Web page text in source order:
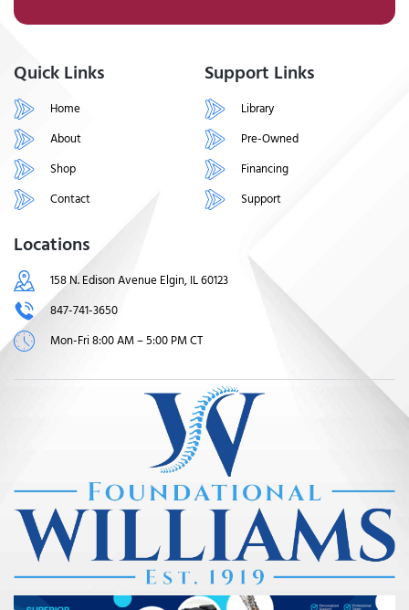
Quick Links
Home
About
Shop
Contact
Support Links
Library
Pre-Owned
Financing
Support
Locations
158 N. Edison Avenue Elgin, IL 60123
847-741-3650
Mon-Fri 8:00 AM – 5:00 PM CT